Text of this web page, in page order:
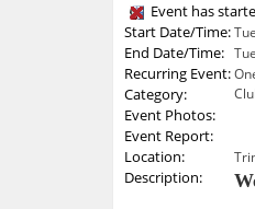
Event has
Start Date/Time:
End Date/Time:
Recurring Event:
Category:
Event Photos:
Event Report:
Location:
Description: